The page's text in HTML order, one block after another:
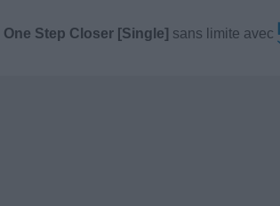
One Step Closer [Single] sans limite avec